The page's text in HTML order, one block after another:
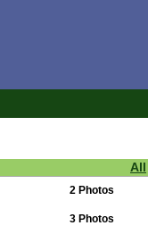
All
2 Photos
3 Photos